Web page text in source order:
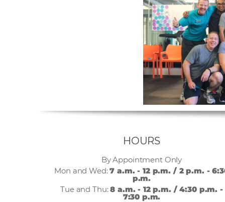
HOURS
By Appointment Only
Mon and Wed:7 a.m. - 12 p.m. / 2 p.m. -
p.m.
Tue and Thu:8 a.m. - 12 p.m. / 4:30 p.m. -
7:30 p.m.